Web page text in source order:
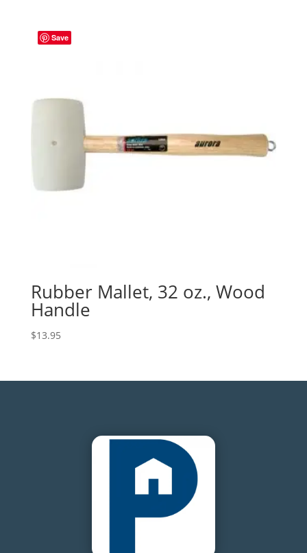
Save
Rubber Mallet, 32 oz., Wood
Handle
$13.95